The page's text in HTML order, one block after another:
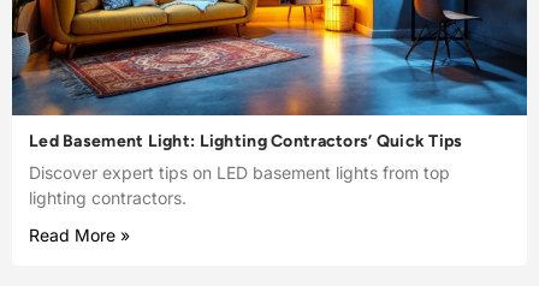
Led Basement Light: Lighting Contractors’ Quick Tips
Discover expert tips on LED basement lights from top
lighting contractors.
Read More »